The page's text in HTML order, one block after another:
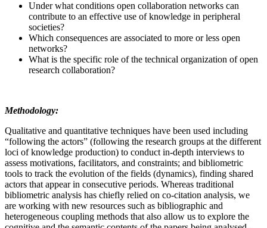
Under what conditions open collaboration networks can
contribute to an effective use of knowledge in peripheral
societies?
Which consequences are associated to more or less open
networks?
What is the specific role of the technical organization of open
research collaboration?
Methodology:
Qualitative and quantitative techniques have been used including
“following the actors” (following the research groups at the different
loci of knowledge production) to conduct in-depth interviews to
assess motivations, facilitators, and constraints; and bibliometric
tools to track the evolution of the fields (dynamics), finding shared
actors that appear in consecutive periods. Whereas traditional
bibliometric analysis has chiefly relied on co-citation analysis, we
are working with new resources such as bibliographic and
heterogeneous coupling methods that also allow us to explore the